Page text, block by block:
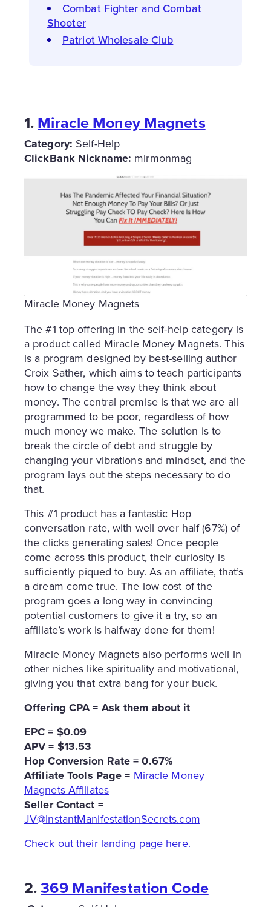
Combat Fighter and Combat
Shooter
Patriot Wholesale Club
1.Miracle Money Magnets
Category: Self-Help
ClickBank Nickname: mirmonmag
Miracle Money Magnets
The #1 top offering in the self-help category is
a product called Miracle Money Magnets. This
is a program designed by best-selling author
Croix Sather, which aims to teach participants
how to change the way they think about
money. The central premise is that we are all
programmed to be poor, regardless of how
much money we make. The solution is to
break the circle of debt and struggle by
changing your vibrations and mindset, and the
program lays out the steps necessary to do
that.
This #1 product has a fantastic Hop
conversation rate, with well over half (67%) of
the clicks generating sales! Once people
come across this product, their curiosity is
sufficiently piqued to buy. As an affiliate, that’s
a dream come true. The low cost of the
program goes a long way in convincing
potential customers to give it a try, so an
affiliate’s work is halfway done for them!
Miracle Money Magnets also performs well in
other niches like spirituality and motivational,
giving you that extra bang for your buck.
Offering CPA = Ask them about it
EPC = $0.09
APV = $13.53
Hop Conversion Rate = 0.67%
Affiliate Tools Page = Miracle Money
Magnets Affiliates
Seller Contact =
JV@InstantManifestationSecrets.com
Check out their landing page here.
2.369 Manifestation Code